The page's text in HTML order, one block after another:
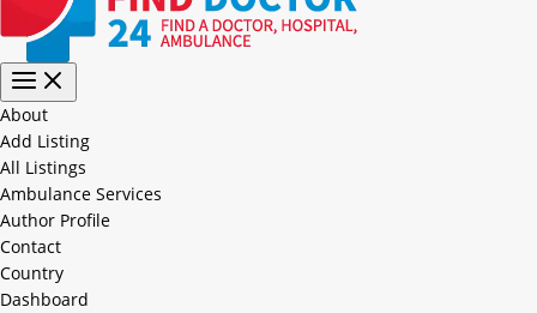
About
Add Listing
All Listings
Ambulance Services
Author Profile
Contact
Country
Dashboard